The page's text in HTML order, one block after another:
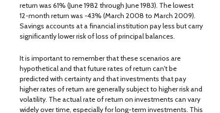
return was 61% (June 1982 through June 1983). The lowest
12-month return was -43% (March 2008 to March 2009).
Savings accounts at a financial institution pay less but carry
significantly lower risk of loss of principal balances.
It is important to remember that these scenarios are
hypothetical and that future rates of return can't be
predicted with certainty and that investments that pay
higher rates of return are generally subject to higher risk and
volatility. The actual rate of return on investments can vary
widely over time, especially for long-term investments. This